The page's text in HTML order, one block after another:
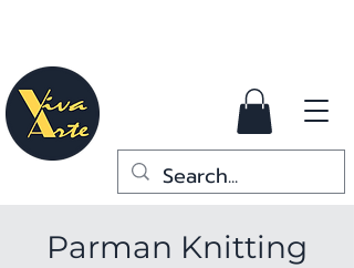
Parman Knitting